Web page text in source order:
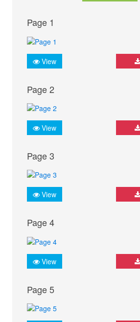
Page 1
View
Page 2
View
Page 3
View
Page 4
View
Page 5